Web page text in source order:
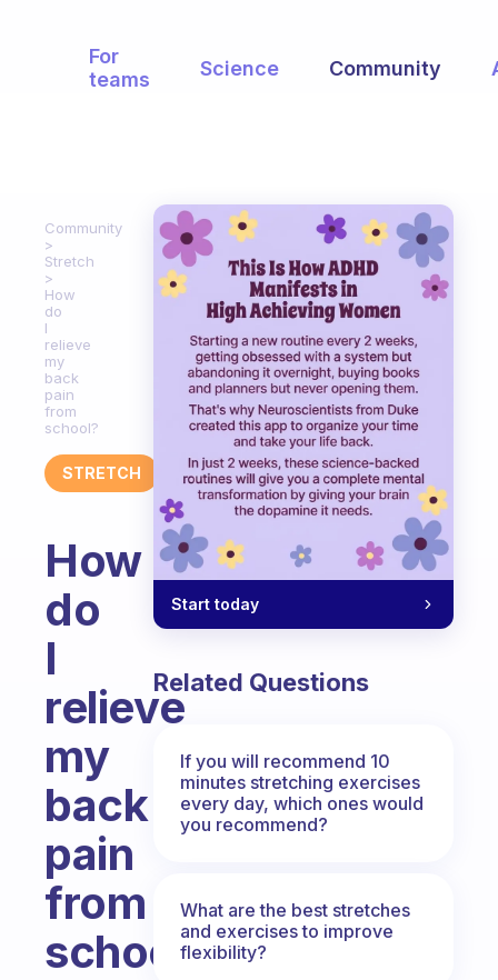
For
teams
Science Community
Community
Stretch
How
do
I
relieve
my
back
pain
from
school?
STRETCH
How
do
I
relieve
my
back
pain
from
school?
Start today
Related Questions
If you will recommend 10
minutes stretching exercises
every day, which ones would
you recommend?
What are the best stretches
and exercises to improve
flexibility?